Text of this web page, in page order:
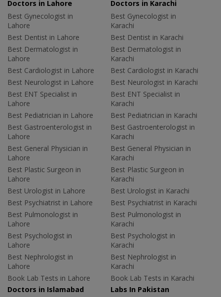
Doctors in Lahore
Best Gynecologist in
Lahore
Best Dentist in Lahore
Best Dermatologist in
Lahore
Best Cardiologist in Lahore
Best Neurologist in Lahore
Best ENT Specialist in
Lahore
Best Pediatrician in Lahore
Best Gastroenterologist in
Lahore
Best General Physician in
Lahore
Best Plastic Surgeon in
Lahore
Best Urologist in Lahore
Best Psychiatrist in Lahore
Best Pulmonologist in
Lahore
Best Psychologist in
Lahore
Best Nephrologist in
Lahore
Book Lab Tests in Lahore
Doctors in Karachi
Best Gynecologist in
Karachi
Best Dentist in Karachi
Best Dermatologist in
Karachi
Best Cardiologist in Karachi
Best Neurologist in Karachi
Best ENT Specialist in
Karachi
Best Pediatrician in Karachi
Best Gastroenterologist in
Karachi
Best General Physician in
Karachi
Best Plastic Surgeon in
Karachi
Best Urologist in Karachi
Best Psychiatrist in Karachi
Best Pulmonologist in
Karachi
Best Psychologist in
Karachi
Best Nephrologist in
Karachi
Book Lab Tests in Karachi
Doctors in Islamabad
Labs In Pakistan